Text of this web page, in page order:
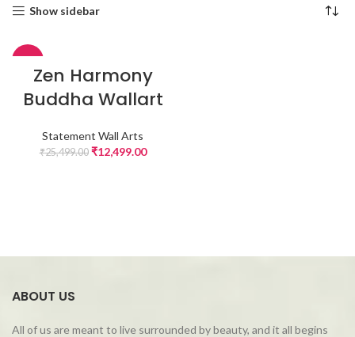
Show sidebar
Zen Harmony
Buddha Wallart
Statement Wall Arts
₹25,499.00 ₹12,499.00
ABOUT US
All of us are meant to live surrounded by beauty, and it all begins